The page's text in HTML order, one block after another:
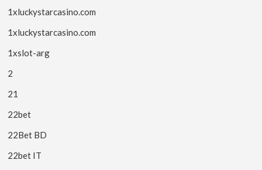
1xluckystarcasino.com
1xluckystarcasino.com
1xslot-arg
2
21
22bet
22Bet BD
22bet IT